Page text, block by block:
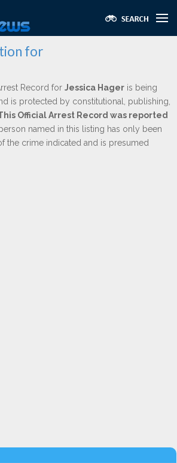
for
Record for Jessica Hager is being
is protected by constitutional, publishing,
Official Arrest Record was reported
named in this listing has only been
the crime indicated and is presumed